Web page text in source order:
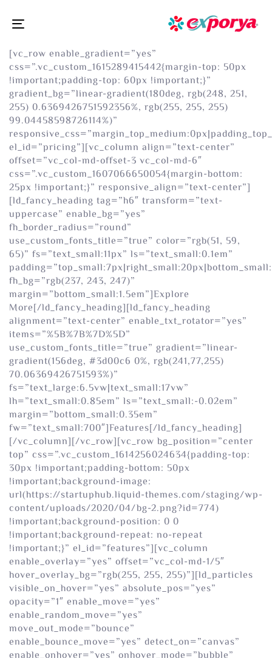
Toggle
[vc_row enable_gradient=”yes”
css=”.vc_custom_1615289415442{margin-top: 50px
!important;padding-top: 60px !important;}”
gradient_bg=”linear-gradient(180deg, rgb(248, 251,
255) 0.6369426751592356%, rgb(255, 255, 255)
99.04458598726114%)”
el_id=”pricing”][vc_column align=”text-center”
offset=”vc_col-md-offset-3 vc_col-md-6″
css=”.vc_custom_1607066650054{margin-bottom:
25px !important;}” responsive_align=”text-center”]
[ld_fancy_heading tag=”h6″ transform=”text-
uppercase” enable_bg=”yes”
fh_border_radius=”round”
use_custom_fonts_title=”true” color=”rgb(51, 59,
65)” fs=”text_small:11px” ls=”text_small:0.1em”
fh_bg=”rgb(237, 243, 247)”
margin=”bottom_small:1.5em”]Explore
More[/ld_fancy_heading][ld_fancy_heading
alignment=”text-center” enable_txt_rotator=”yes”
items=”%5B%7B%7D%5D”
use_custom_fonts_title=”true” gradient=”linear-
gradient(156deg, #3d00c6 0%, rgb(241,77,255)
70.06369426751593%)”
fs=”text_large:6.5vw|text_small:17vw”
lh=”text_small:0.85em” ls=”text_small:-0.02em”
margin=”bottom_small:0.35em”
fw=”text_small:700″]Features[/ld_fancy_heading]
[/vc_column][/vc_row][vc_row bg_position=”center
top” css=”.vc_custom_1614256024634{padding-top:
30px !important;padding-bottom: 50px
!important;background-image:
url(https://startuphub.liquid-themes.com/staging/wp-
content/uploads/2020/04/bg-2.png?id=774)
!important;background-position: 0 0
!important;background-repeat: no-repeat
!important;}” el_id=”features”][vc_column
enable_overlay=”yes” offset=”vc_col-md-1/5″
hover_overlay_bg=”rgb(255, 255, 255)”][ld_particles
visible_on_hover=”yes” absolute_pos=”yes”
opacity=”1″ enable_move=”yes”
enable_random_move=”yes”
move_out_mode=”bounce”
enable_bounce_move=”yes” detect_on=”canvas”